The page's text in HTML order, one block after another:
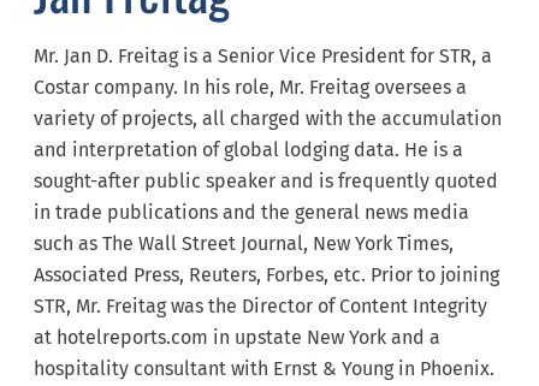
Mr. Jan D. Freitag is a Senior Vice President for STR, a
Costar company. In his role, Mr. Freitag oversees a
variety of projects, all charged with the accumulation
and interpretation of global lodging data. He is a
sought-after public speaker and is frequently quoted
in trade publications and the general news media
such as The Wall Street Journal, New York Times,
Associated Press, Reuters, Forbes, etc. Prior to joining
STR, Mr. Freitag was the Director of Content Integrity
at hotelreports.com in upstate New York and a
hospitality consultant with Ernst & Young in Phoenix.